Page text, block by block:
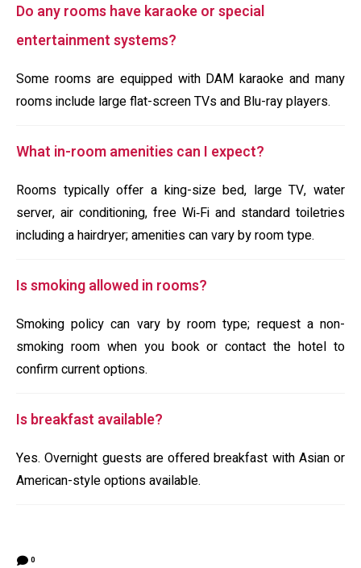
Do any rooms have karaoke or special
entertainment systems?
Some rooms are equipped with DAM karaoke and many
rooms include large flat-screen TVs and Blu-ray players.
What in-room amenities can I expect?
Rooms typically offer a king-size bed, large TV, water
server, air conditioning, free Wi‑Fi and standard toiletries
including a hairdryer; amenities can vary by room type.
Is smoking allowed in rooms?
Smoking policy can vary by room type; request a non-
smoking room when you book or contact the hotel to
confirm current options.
Is breakfast available?
Yes. Overnight guests are offered breakfast with Asian or
American-style options available.
0